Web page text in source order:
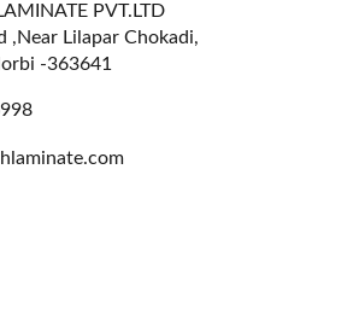
PVT.LTD
,Near Lilapar Chokadi,
-363641